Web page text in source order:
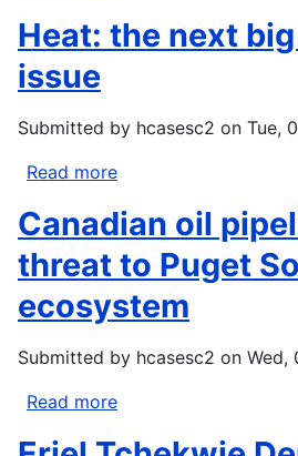
Ontario,
traditional
Kashechewan
First
Nation
Communities
Grant
Program
Heat: the next
issue
Submitted by hcasesc2 on Tue,
Read more
the
next
big
inequality
Canadian oil
threat to Puget
ecosystem
Submitted by hcasesc2 on Wed,
Read more